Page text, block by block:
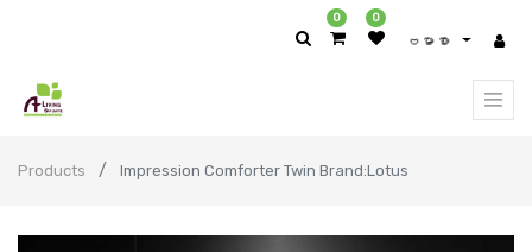
ဗမာစာ
0 0
Products Impression Comforter Twin Brand:Lotus